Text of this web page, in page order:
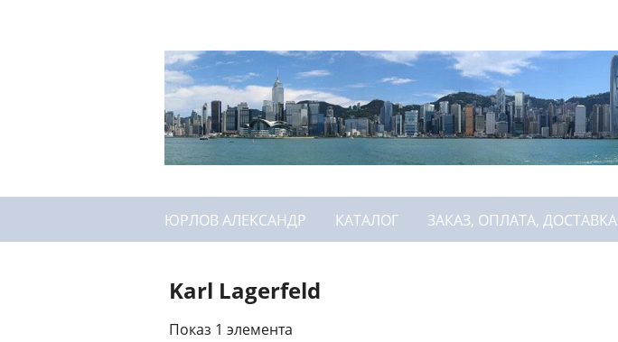
ЮРЛОВ АЛЕКСАНДР КАТАЛОГ ЗАКАЗ, ОПЛАТА, ДОСТАВКА
Karl Lagerfeld
Показ 1 элемента